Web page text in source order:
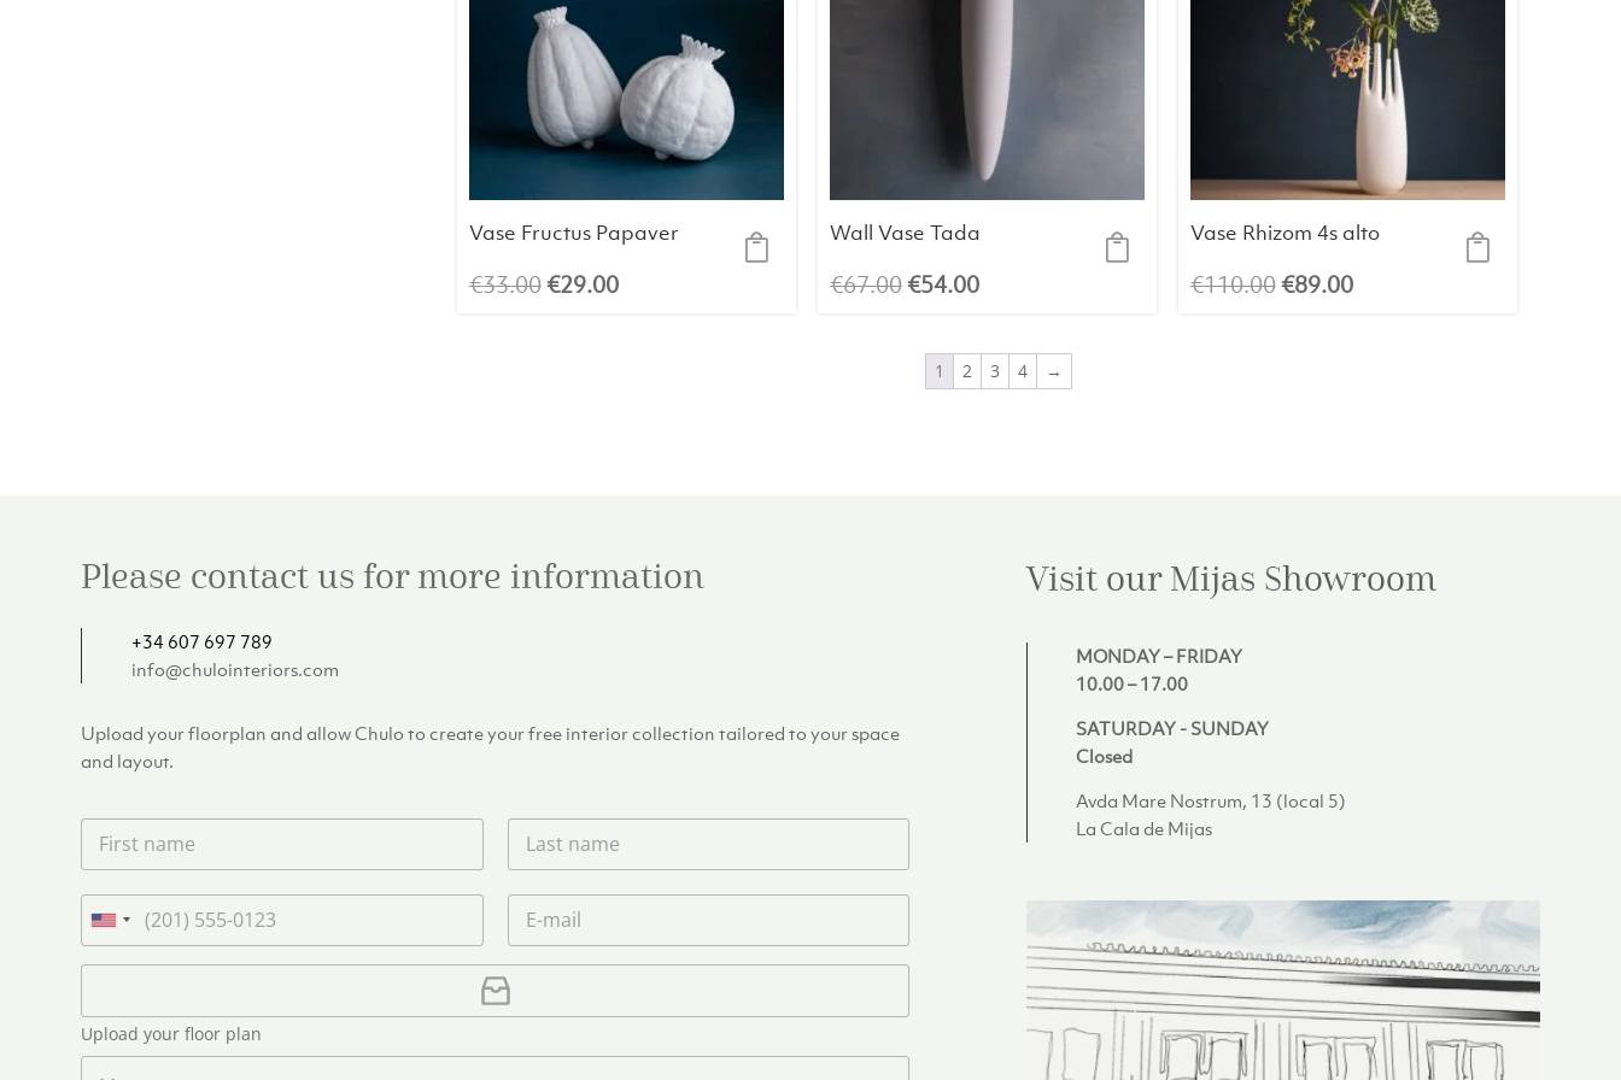
Vase Fructus Papaver
€33.00Original
€29.00Current
Wall Vase Tada
€67.00Original
was:
€67.00.
€54.00Current
is:
€54.00.
Vase Rhizom 4s alto
€110.00Original
€89.00Current
1 2 3 4 →
Please contact us for more information
+34 607 697 789
info@chulointeriors.com
Upload your floorplan and allow Chulo to create your free interior collection tailored to your space
and layout.
F
r
s
n
a
e
*
L
s
t
a
m
e
*
P
o
n
U
e
E
a
i
l
*
U
l
o
a
Upload your floor plan
M
Visit our Mijas Showroom
MONDAY – FRIDAY
10.00 – 17.00
SATURDAY - SUNDAY
Closed
Avda Mare Nostrum, 13 (local 5)
La Cala de Mijas